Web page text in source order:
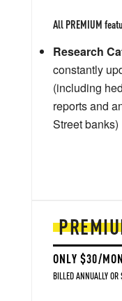
ONLY $30/
BILLED ANNUALLY OR
All PREMIUM
Research
constantly
(including
reports and
Street banks)